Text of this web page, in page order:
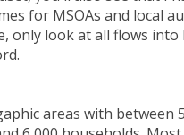
for MSOAs and local
only look at all flows
areas with between